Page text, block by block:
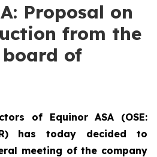
Proposal on
from the
board of
of Equinor ASA (OSE:
has today decided to
meeting of the company